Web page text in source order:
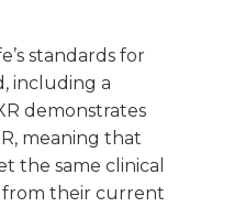
standards for
including a
demonstrates
meaning that
the same clinical
from their current